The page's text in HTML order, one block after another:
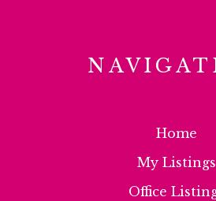
Home
My Listings
Office